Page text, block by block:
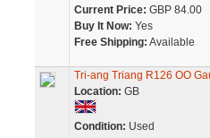
Current Price: GBP 84.00
Buy It Now: Yes
Free Shipping: Available
Tri-ang Triang R126 OO
Location: GB
Condition: Used